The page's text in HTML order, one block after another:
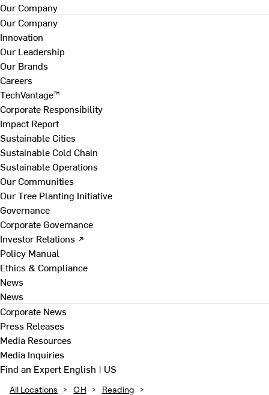
Our Company
Our Company
Innovation
Our Leadership
Our Brands
Careers
TechVantage™
Corporate Responsibility
Impact Report
Sustainable Cities
Sustainable Cold Chain
Sustainable Operations
Our Communities
Our Tree Planting Initiative
Governance
Corporate Governance
Investor Relations ↗
Policy Manual
Ethics & Compliance
News
News
Corporate News
Press Releases
Media Resources
Media Inquiries
Find an ExpertEnglish | US
All Locations > OH > Reading >